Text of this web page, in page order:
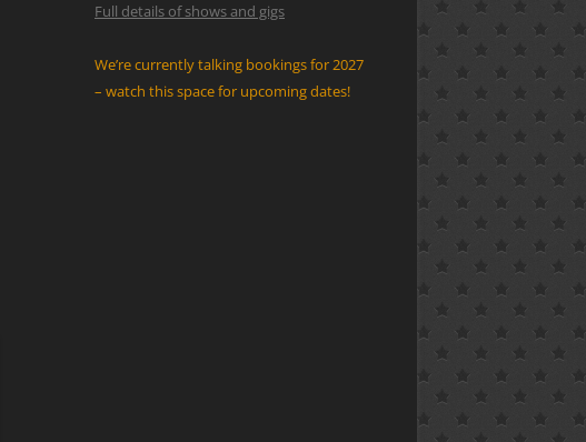
Full details of shows and gigs
We’re currently talking bookings for 2027
– watch this space for upcoming dates!